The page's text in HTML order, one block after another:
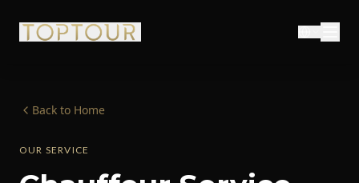
Back to Home
OUR SERVICE